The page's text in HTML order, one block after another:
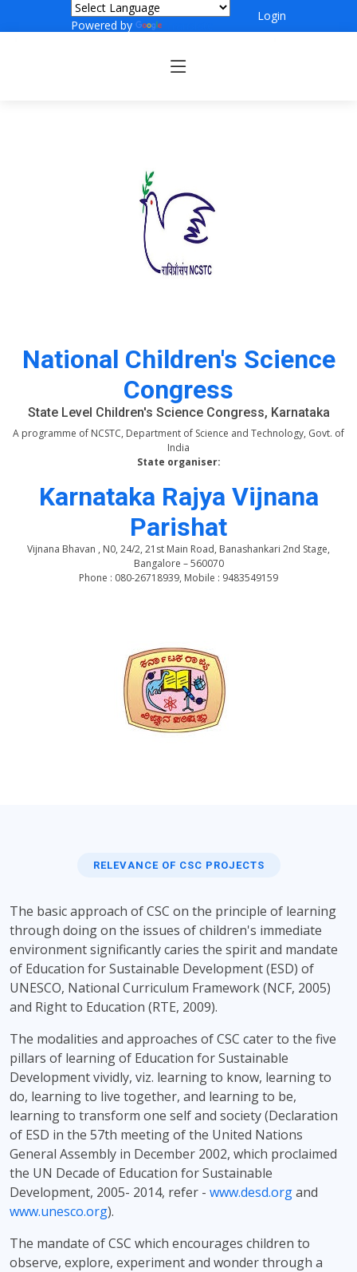
Powered by
Login
National Children's Science
Congress
State Level Children's Science Congress, Karnataka
A programme of NCSTC, Department of Science and Technology, Govt. of
India
State organiser:
Karnataka Rajya Vijnana
Parishat
Vijnana Bhavan , N0, 24/2, 21st Main Road, Banashankari 2nd Stage,
Bangalore – 560070
Phone : 080-26718939, Mobile : 9483549159
RELEVANCE OF CSC PROJECTS
The basic approach of CSC on the principle of learning
through doing on the issues of children's immediate
environment significantly caries the spirit and mandate
of Education for Sustainable Development (ESD) of
UNESCO, National Curriculum Framework (NCF, 2005)
and Right to Education (RTE, 2009).
The modalities and approaches of CSC cater to the five
pillars of learning of Education for Sustainable
Development vividly, viz. learning to know, learning to
do, learning to live together, and learning to be,
learning to transform one self and society (Declaration
of ESD in the 57th meeting of the United Nations
General Assembly in December 2002, which proclaimed
the UN Decade of Education for Sustainable
Development, 2005- 2014, refer - www.desd.organd
www.unesco.org).
The mandate of CSC which encourages children to
observe, explore, experiment and wonder through a